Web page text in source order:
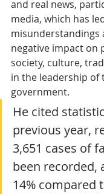
and real news,
media, which has
misunderstandings
negative impact on
society, culture,
in the leadership of
government.
He cited
previous year,
3,651 cases of
been recorded,
14% compared